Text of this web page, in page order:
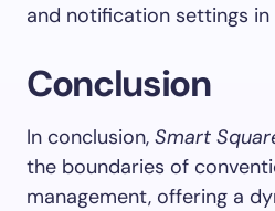
and notification settings in
Conclusion
In conclusion, Smart
the boundaries of
management, offering a